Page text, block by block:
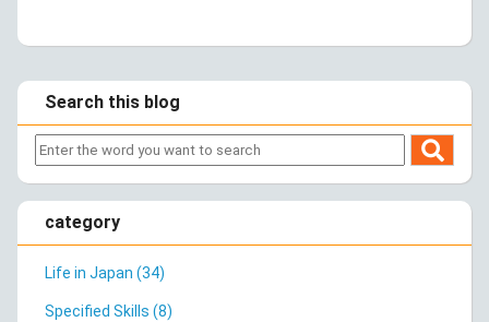
Search this blog
category
Life in Japan (34)
Specified Skills (8)